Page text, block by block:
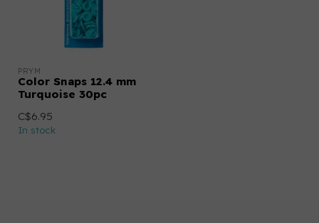
PRYM
Color Snaps 12.4 mm
Turquoise 30pc
C$6.95
In stock